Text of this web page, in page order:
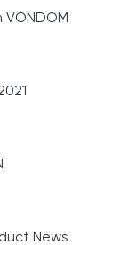
News